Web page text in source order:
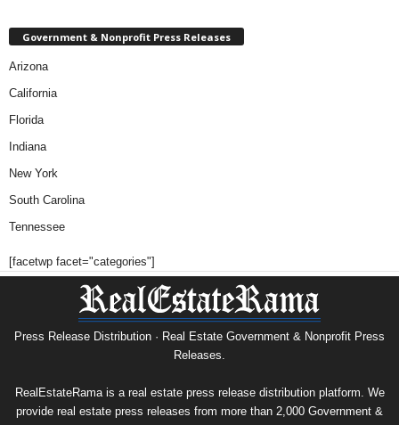
Government & Nonprofit Press Releases
Arizona
California
Florida
Indiana
New York
South Carolina
Tennessee
[facetwp facet="categories"]
Press Release Distribution · Real Estate Government & Nonprofit Press
Releases.
RealEstateRama is a real estate press release distribution platform. We
provide real estate press releases from more than 2,000 Government &